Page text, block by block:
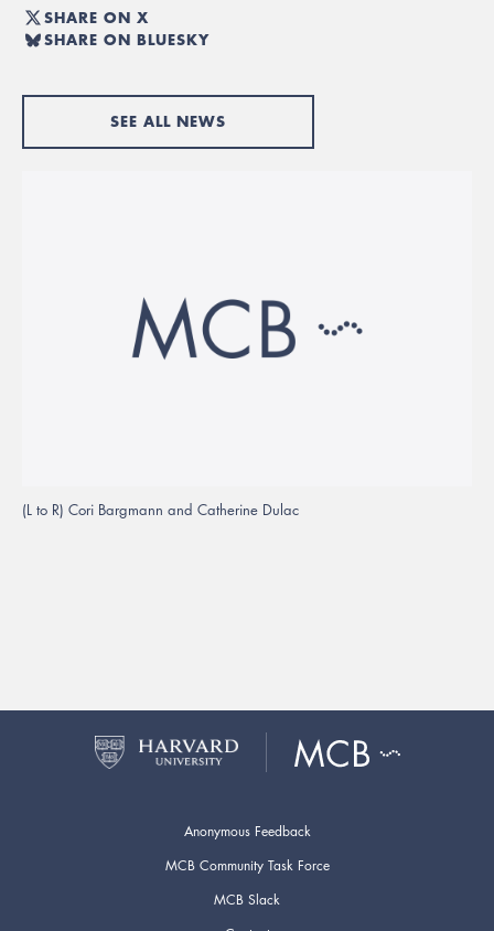
SHARE ON X
SHARE ON BLUESKY
SEE ALL NEWS
(L to R) Cori Bargmann and Catherine Dulac
Anonymous Feedback
MCB Community Task Force
MCB Slack